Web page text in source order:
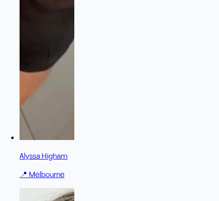
Alyssa Higham
📍 Melbourne